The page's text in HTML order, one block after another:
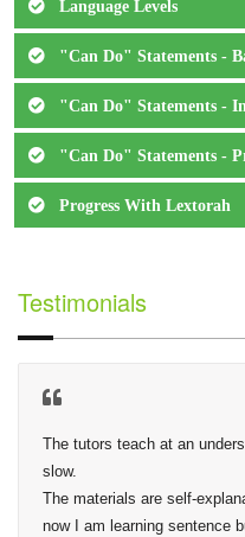
Language Levels
"Can Do" Statements -
"Can Do" Statements -
"Can Do" Statements -
Progress With Lextorah
Testimonials
The tutors teach at an
slow.
The materials are self-
now I am learning sentence